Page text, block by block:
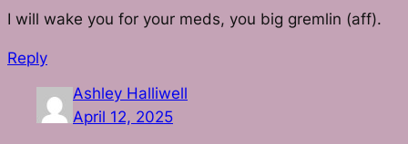
I will wake you for your meds, you big gremlin (aff).
Reply
Ashley Halliwell
April 12, 2025